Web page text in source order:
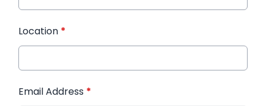
Location *
Email Address *